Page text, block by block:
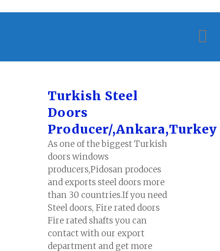
Turkish Steel
Doors
Producer/,Ankara,Turkey
As one of the biggest Turkish
doors windows
producers,Pidosan prodoces
and exports steel doors more
than 30 countries.If you need
Steel doors, Fire rated doors
Fire rated shafts you can
contact with our export
department and get more